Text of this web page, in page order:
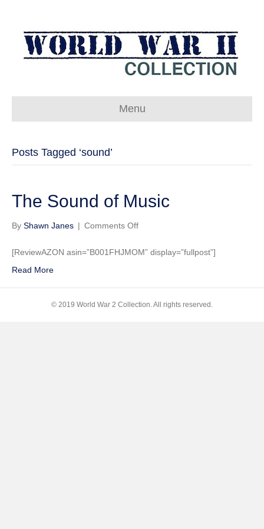
Menu
Posts Tagged ‘sound’
The Sound of Music
By Shawn Janes | Comments Offon
Sound
[ReviewAZON asin=”B001FHJMOM” display=”fullpost”]
Read More
© 2019 World War 2 Collection. All rights reserved.